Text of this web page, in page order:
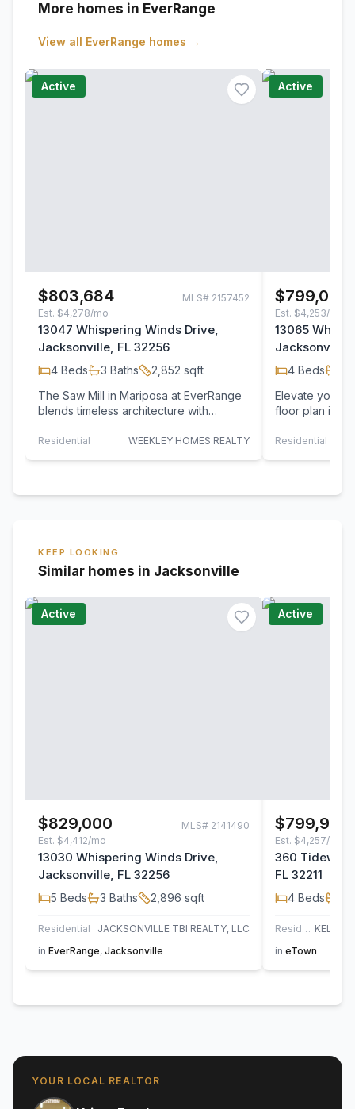
More homes in EverRange
View all EverRange homes →
Active
$803,684 MLS# 2157452
Est. $4,278/mo
13047 Whispering Winds Drive,
Jacksonville, FL 32256
4 Beds 3 Baths 2,852 sqft
The Saw Mill in Mariposa at EverRange
blends timeless architecture with
home…
Residential WEEKLEY HOMES REALTY
Active
$799,002
Est. $4,253/mo
13065
Jacksonville,
4 Beds
Elevate your
floor plan in
elevated…
Residential
KEEP LOOKING
Similar homes in Jacksonville
Active
$829,000 MLS# 2141490
Est. $4,412/mo
13030 Whispering Winds Drive,
Jacksonville, FL 32256
5 Beds 3 Baths 2,896 sqft
Residential
JACKSONVILLE TBI REALTY, LLC
in EverRange, Jacksonville
Active
$799,900
Est. $4,257/mo
360
FL 32211
4 Beds
Residential
in eTown
YOUR LOCAL REALTOR